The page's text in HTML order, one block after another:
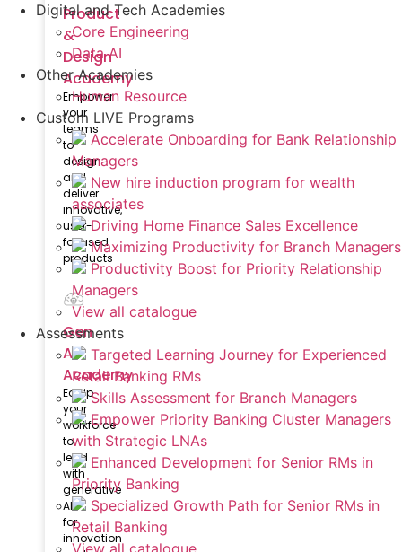
Product
&
Design
Academy
Empower
your
teams
to
design
and
deliver
innovative,
user-
focused
products
Gen
AI
Academy
Equip
your
workforce
to
lead
with
generative
AI
for
innovation
Digital and Tech Academies
Core Engineering
Data AI
Other Academies
Human Resource
Custom LIVE Programs
Accelerate Onboarding for Bank Relationship
Managers
New hire induction program for wealth
associates
Driving Home Finance Sales Excellence
Maximizing Productivity for Branch Managers
Productivity Boost for Priority Relationship
Managers
View all catalogue
Assessments
Targeted Learning Journey for Experienced
Retail Banking RMs
Skills Assessment for Branch Managers
Empower Priority Banking Cluster Managers
with Strategic LNAs
Enhanced Development for Senior RMs in
Priority Banking
Specialized Growth Path for Senior RMs in
Retail Banking